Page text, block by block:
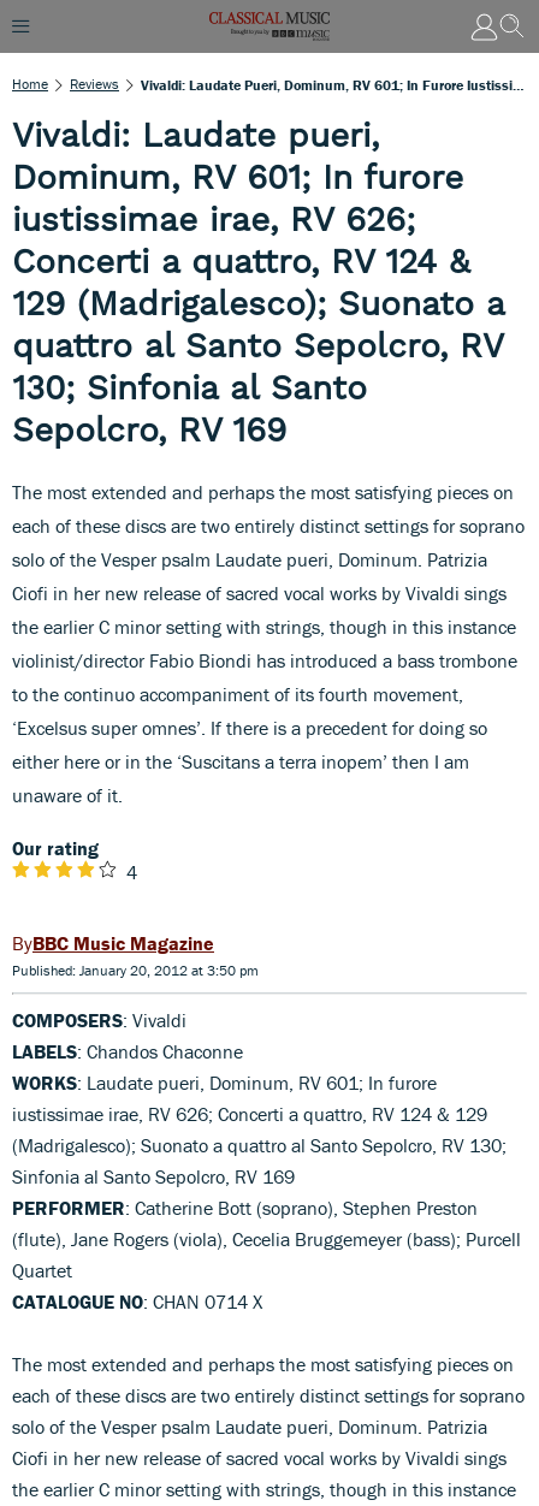
Home Reviews
Vivaldi: Laudate pueri,
Dominum, RV 601; In furore
iustissimae irae, RV 626;
Concerti a quattro, RV 124 &
129 (Madrigalesco); Suonato a
quattro al Santo Sepolcro, RV
130; Sinfonia al Santo
Sepolcro, RV 169
The most extended and perhaps the most satisfying pieces on
each of these discs are two entirely distinct settings for soprano
solo of the Vesper psalm Laudate pueri, Dominum. Patrizia
Ciofi in her new release of sacred vocal works by Vivaldi sings
the earlier C minor setting with strings, though in this instance
violinist/director Fabio Biondi has introduced a bass trombone
to the continuo accompaniment of its fourth movement,
‘Excelsus super omnes’. If there is a precedent for doing so
either here or in the ‘Suscitans a terra inopem’ then I am
unaware of it.
Our rating
4
BBC Music Magazine
Published: January 20, 2012 at 3:50 pm
COMPOSERS: Vivaldi
LABELS: Chandos Chaconne
WORKS: Laudate pueri, Dominum, RV 601; In furore
iustissimae irae, RV 626; Concerti a quattro, RV 124 & 129
(Madrigalesco); Suonato a quattro al Santo Sepolcro, RV 130;
Sinfonia al Santo Sepolcro, RV 169
PERFORMER: Catherine Bott (soprano), Stephen Preston
(flute), Jane Rogers (viola), Cecelia Bruggemeyer (bass); Purcell
Quartet
CATALOGUE NO: CHAN 0714 X
The most extended and perhaps the most satisfying pieces on
each of these discs are two entirely distinct settings for soprano
solo of the Vesper psalm Laudate pueri, Dominum. Patrizia
Ciofi in her new release of sacred vocal works by Vivaldi sings
the earlier C minor setting with strings, though in this instance